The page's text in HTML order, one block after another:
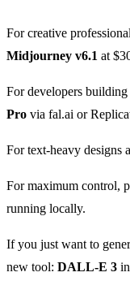
For creative
Midjourney v6.1 at
For developers
Pro via fal.ai or
For text-heavy designs
For maximum control,
running locally.
If you just want to
new tool: DALL-E 3